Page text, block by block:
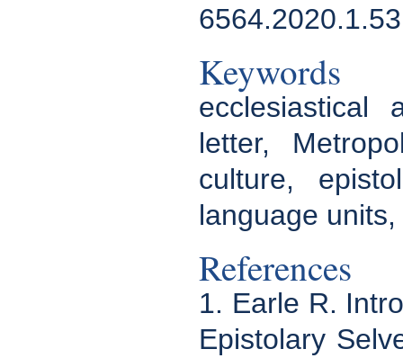
6564.2020.1.53
Keywords
ecclesiastical
letter,
culture,
language
References
1. Earle R.
Epistolary